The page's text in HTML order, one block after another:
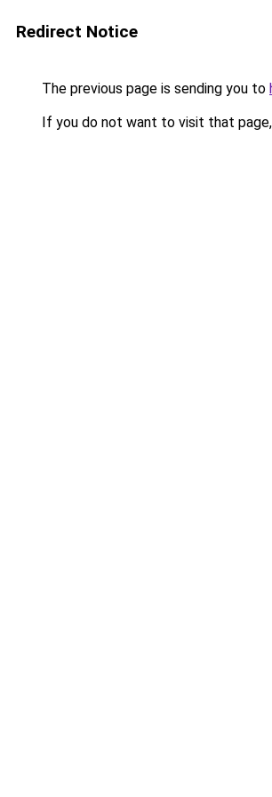
Redirect Notice
The previous page is sending you to
If you do not want to visit that